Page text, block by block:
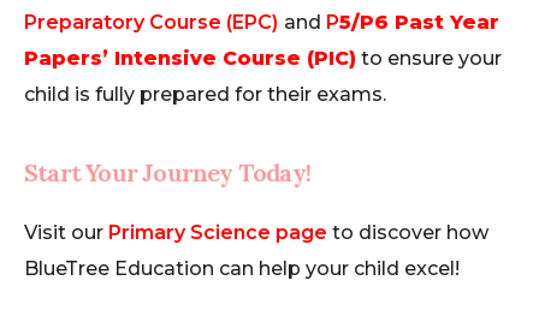
Preparatory Course (EPC) and P5/P6 Past Year
Papers’ Intensive Course (PIC) to ensure your
child is fully prepared for their exams.
Start Your Journey Today!
Visit our Primary Science page to discover how
BlueTree Education can help your child excel!